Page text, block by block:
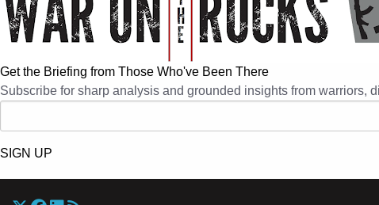
Get the Briefing from Those Who've Been There
Subscribe for sharp analysis and grounded insights from warriors,
SIGN UP